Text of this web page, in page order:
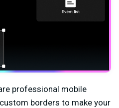
professional mobile
borders to make your